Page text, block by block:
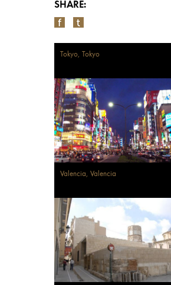
SHARE:
Tokyo, Tokyo
Valencia, Valencia